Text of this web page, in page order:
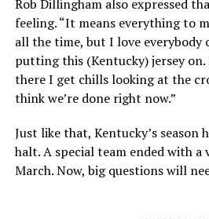
Rob Dillingham also expressed
feeling. “It means everything to
all the time, but I love everybody
putting this (Kentucky) jersey
there I get chills looking at the
think we’re done right now.”
Just like that, Kentucky’s season
halt. A special team ended with
March. Now, big questions will